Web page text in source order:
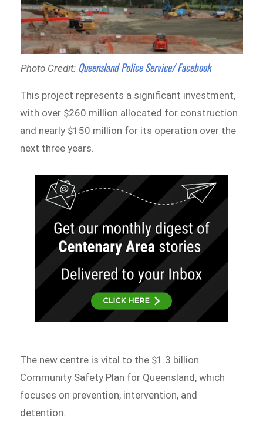
Photo Credit: Queensland Police Service/ Facebook
This project represents a significant investment,
with over $260 million allocated for construction
and nearly $150 million for its operation over the
next three years.
The new centre is vital to the $1.3 billion
Community Safety Plan for Queensland, which
focuses on prevention, intervention, and
detention.